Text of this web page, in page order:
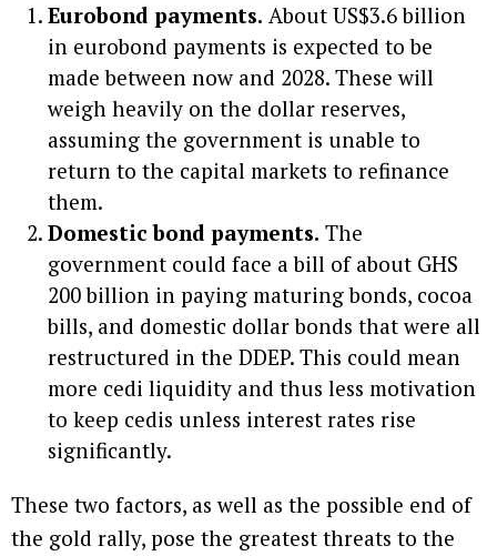
Eurobond payments. About US$3.6 billion
in eurobond payments is expected to be
made between now and 2028. These will
weigh heavily on the dollar reserves,
assuming the government is unable to
return to the capital markets to refinance
them.
Domestic bond payments. The
government could face a bill of about GHS
200 billion in paying maturing bonds, cocoa
bills, and domestic dollar bonds that were all
restructured in the DDEP. This could mean
more cedi liquidity and thus less motivation
to keep cedis unless interest rates rise
significantly.
These two factors, as well as the possible end of
the gold rally, pose the greatest threats to the